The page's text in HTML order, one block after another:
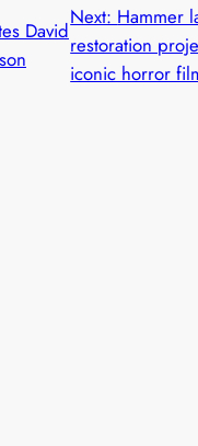
David
Next: Hammer
restoration
iconic horror